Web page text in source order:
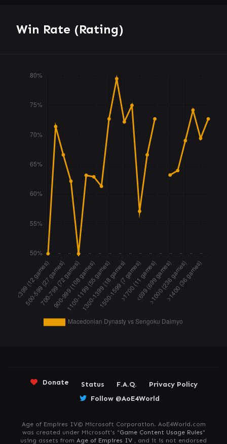
Win Rate (Rating)
Donate Status F.A.Q.
Privacy Policy
Follow @AoE4World
Age of Empires IV© Microsoft Corporation. AoE4World.com
was created under Microsoft's "Game Content Usage Rules"
using assets from Age of Empires IV , and it is not endorsed